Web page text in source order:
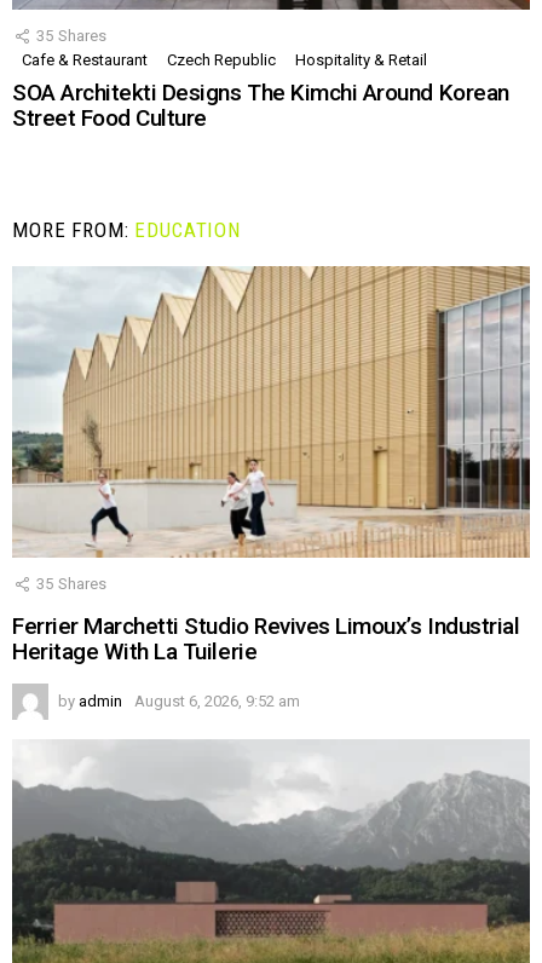
35 Shares
Cafe & Restaurant
Czech Republic Hospitality & Retail
SOA Architekti Designs The Kimchi Around Korean
Street Food Culture
MORE FROM: EDUCATION
35 Shares
Ferrier Marchetti Studio Revives Limoux’s Industrial
Heritage With La Tuilerie
by admin August 6, 2026, 9:52 am